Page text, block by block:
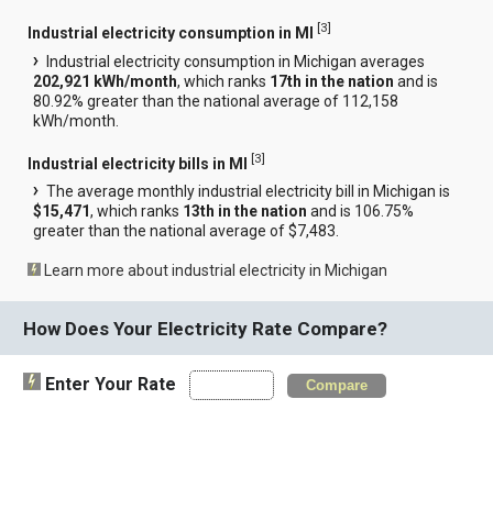
Industrial electricity consumption in MI [3]
Industrial electricity consumption in Michigan averages
202,921 kWh/month, which ranks 17th in the nation and is
80.92% greater than the national average of 112,158
kWh/month.
Industrial electricity bills in MI [3]
The average monthly industrial electricity bill in Michigan is
$15,471, which ranks 13th in the nation and is 106.75%
greater than the national average of $7,483.
Learn more about industrial electricity in Michigan
How Does Your Electricity Rate Compare?
Enter Your Rate Compare